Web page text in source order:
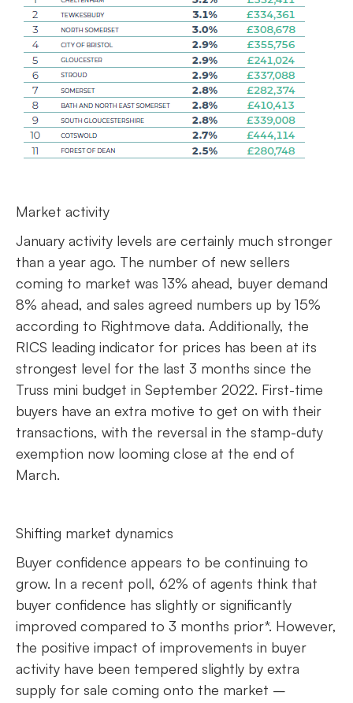
Market activity
January activity levels are certainly much stronger
than a year ago. The number of new sellers
coming to market was 13% ahead, buyer demand
8% ahead, and sales agreed numbers up by 15%
according to Rightmove data. Additionally, the
RICS leading indicator for prices has been at its
strongest level for the last 3 months since the
Truss mini budget in September 2022. First-time
buyers have an extra motive to get on with their
transactions, with the reversal in the stamp-duty
exemption now looming close at the end of
March.
Shifting market dynamics
Buyer confidence appears to be continuing to
grow. In a recent poll, 62% of agents think that
buyer confidence has slightly or significantly
improved compared to 3 months prior*. However,
the positive impact of improvements in buyer
activity have been tempered slightly by extra
supply for sale coming onto the market –